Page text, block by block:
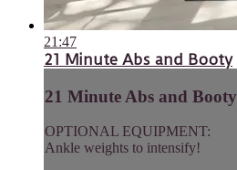
21:47
21 Minute Abs and Booty
21 Minute Abs and Booty
OPTIONAL EQUIPMENT:
Ankle weights to intensify!